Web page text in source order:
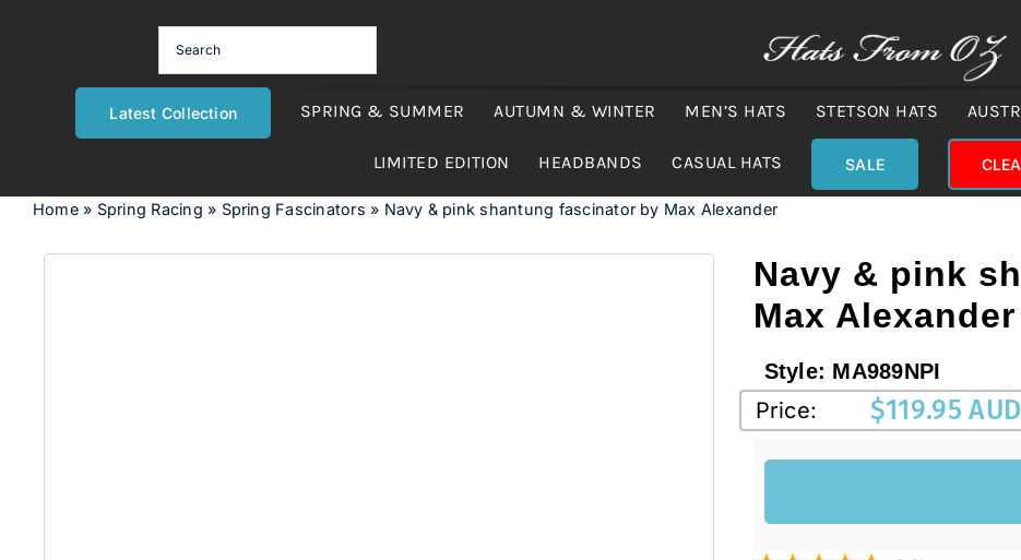
Latest Collection SPRING & SUMMER AUTUMN & WINTER MEN’S HATS STETSON HATS
LIMITED EDITION HEADBANDS CASUAL HATS SALE
Home» Spring Racing » Spring Fascinators » Navy & pink shantung fascinator by Max Alexander
Navy & pink
Max Alexander
Style: MA989NPI
Price: $119.95 AUD